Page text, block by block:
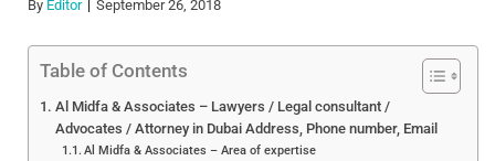
By Editor September 26, 2018
Table of Contents
Al Midfa & Associates – Lawyers / Legal consultant /
Advocates / Attorney in Dubai Address, Phone number, Email
Al Midfa & Associates – Area of expertise